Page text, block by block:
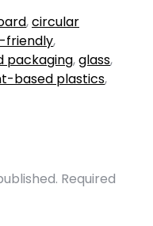
,circular
friendly,
packaging,glass,
based plastics,
Required